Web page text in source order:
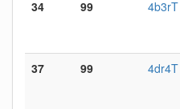
34 99 4b3rT
37 99 4dr4T